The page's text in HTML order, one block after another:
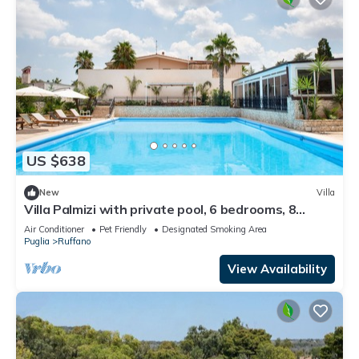
US $638
New Villa
Villa Palmizi with private pool, 6 bedrooms, 8
bathrooms in the heart of Salento
Air Conditioner Pet Friendly
Designated Smoking Area
Puglia
Ruffano
View Availability